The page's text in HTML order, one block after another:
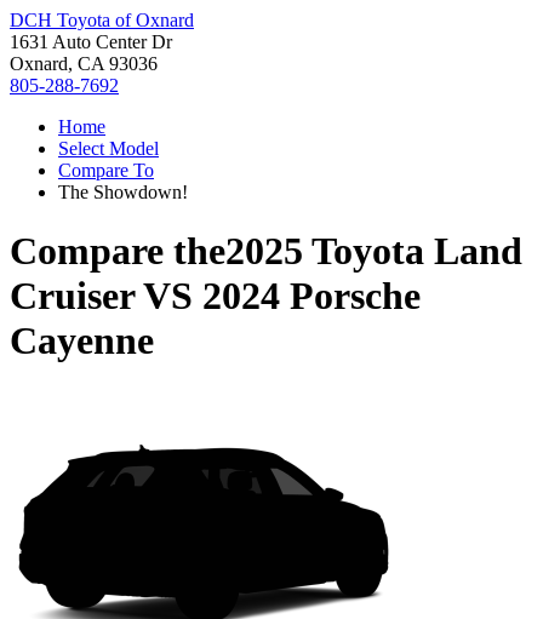
DCH Toyota of Oxnard
1631 Auto Center Dr
Oxnard, CA 93036
805-288-7692
Home
Select Model
Compare To
The Showdown!
Compare the2025 Toyota Land
CruiserVS 2024 Porsche
Cayenne